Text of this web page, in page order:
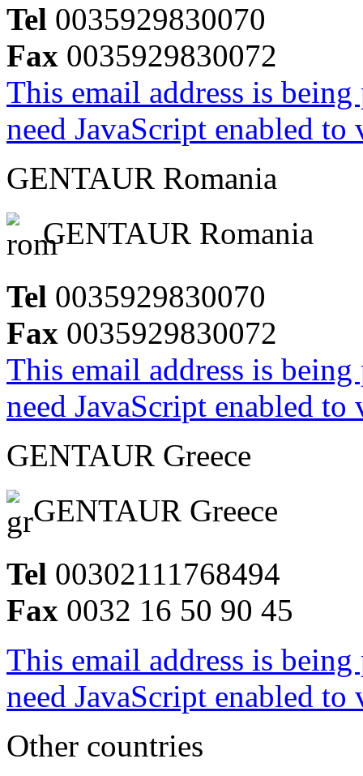
Tel 0035929830070
Fax 0035929830072
This email address is
need JavaScript enabled
GENTAUR Romania
GENTAUR Romania
Tel 0035929830070
Fax 0035929830072
This email address is
need JavaScript enabled
GENTAUR Greece
GENTAUR Greece
Tel 00302111768494
Fax 0032 16 50 90 45
This email address is
need JavaScript enabled
Other countries